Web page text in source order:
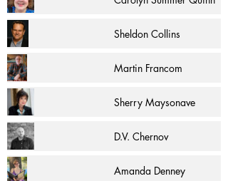
Sheldon Collins
Martin Francom
Sherry Maysonave
D.V. Chernov
Amanda Denney